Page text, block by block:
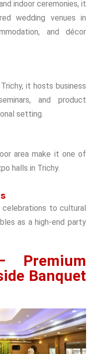
indoor ceremonies, it
wedding venues in
and décor
it hosts business
and product
setting.
area make it one of
halls in Trichy.
celebrations to cultural
as a high-end party
Premium
Banquet